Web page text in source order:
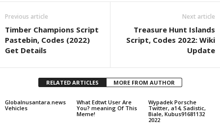
Previous article
Timber Champions Script
Pastebin, Codes (2022)
Get Details
Next article
Treasure Hunt Islands
Script, Codes 2022: Wiki
Update
RELATED ARTICLES MORE FROM AUTHOR
Globalnusantara.news
Vehicles
What Edtwt User Are
You? meaning Of This
Meme!
Wypadek Porsche
Twitter, a14, Sadistic,
Biale, Kubus91681132
2022